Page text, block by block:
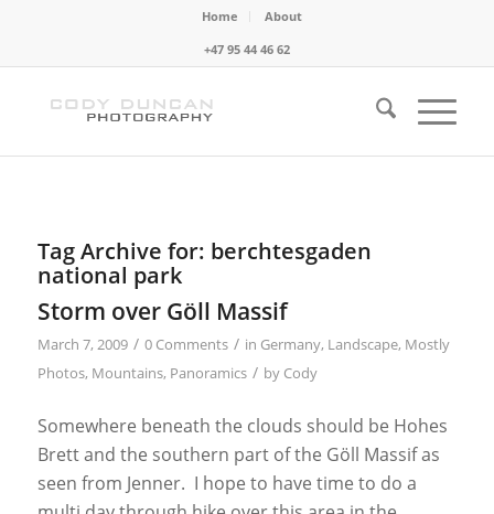
Home
About
+47 95 44 46 62
Tag Archive for: berchtesgaden
national park
Storm over Göll Massif
March 7, 2009 / 0 Comments / in Germany, Landscape, Mostly
Photos, Mountains, Panoramics / by Cody
Somewhere beneath the clouds should be Hohes
Brett and the southern part of the Göll Massif as
seen from Jenner. I hope to have time to do a